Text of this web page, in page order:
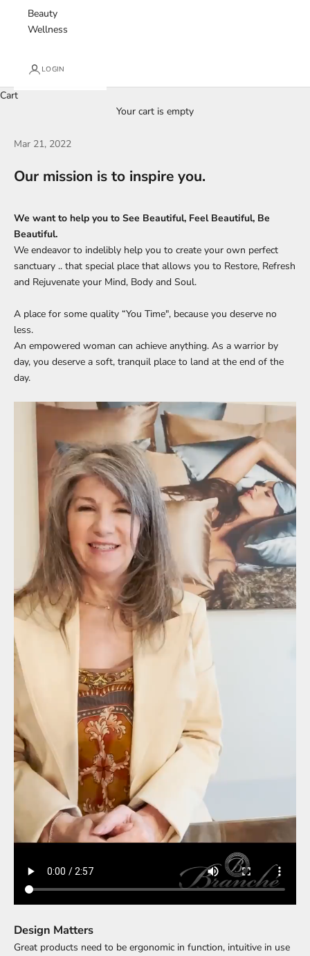
Beauty
Wellness
LOGIN
Cart
Your cart is empty
Mar 21, 2022
Our mission is to inspire you.
We want to help you to See Beautiful, Feel Beautiful, Be
Beautiful.
We endeavor to indelibly help you to create your own perfect
sanctuary .. that special place that allows you to Restore, Refresh
and Rejuvenate your Mind, Body and Soul.
A place for some quality “You Time", because you deserve no
less.
An empowered woman can achieve anything. As a warrior by
day, you deserve a soft, tranquil place to land at the end of the
day.
Design Matters
Great products need to be ergonomic in function, intuitive in use